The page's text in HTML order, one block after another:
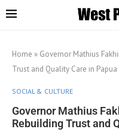
Home » Governor Mathius
Trust and Quality Care in Papua
SOCIAL & CULTURE
Governor Mathius
Rebuilding Trust and